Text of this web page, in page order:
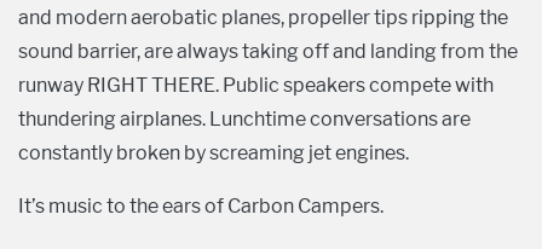
and modern aerobatic planes, propeller tips ripping the
sound barrier, are always taking off and landing from the
runway RIGHT THERE. Public speakers compete with
thundering airplanes. Lunchtime conversations are
constantly broken by screaming jet engines.
It’s music to the ears of Carbon Campers.